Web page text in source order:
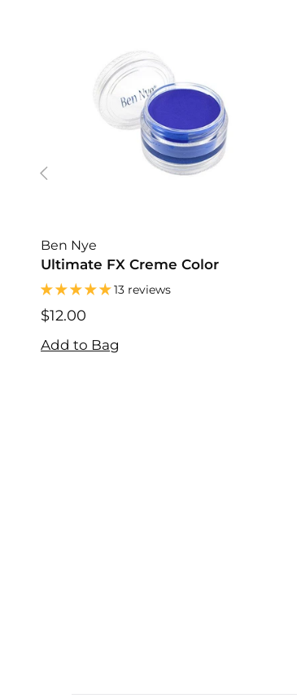
Ben Nye
Ultimate FX Creme Color
13 reviews
$12.00
Add to Bag